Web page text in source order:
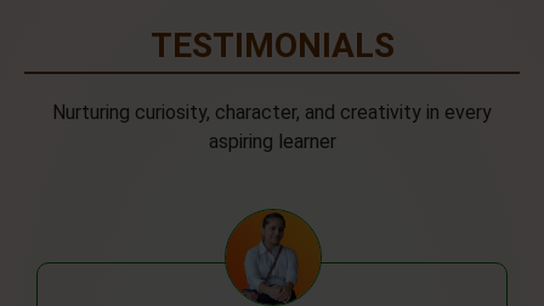
TESTIMONIALS
Nurturing curiosity, character, and creativity in every
aspiring learner